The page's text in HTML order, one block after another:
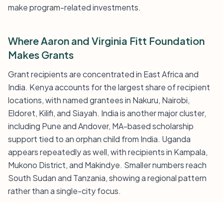
make program-related investments.
Where Aaron and Virginia Fitt Foundation
Makes Grants
Grant recipients are concentrated in East Africa and
India. Kenya accounts for the largest share of recipient
locations, with named grantees in Nakuru, Nairobi,
Eldoret, Kilifi, and Siayah. India is another major cluster,
including Pune and Andover, MA-based scholarship
support tied to an orphan child from India. Uganda
appears repeatedly as well, with recipients in Kampala,
Mukono District, and Makindye. Smaller numbers reach
South Sudan and Tanzania, showing a regional pattern
rather than a single-city focus.